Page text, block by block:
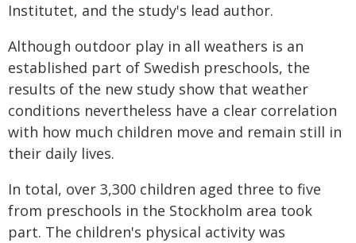
Institutet, and the study's lead author.
Although outdoor play in all weathers is an
established part of Swedish preschools, the
results of the new study show that weather
conditions nevertheless have a clear correlation
with how much children move and remain still in
their daily lives.
In total, over 3,300 children aged three to five
from preschools in the Stockholm area took
part. The children's physical activity was